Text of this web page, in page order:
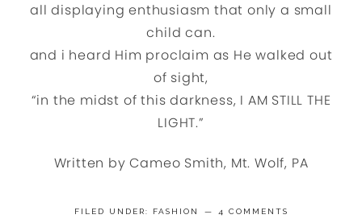
all displaying enthusiasm that only a small
child can.
and i heard Him proclaim as He walked out
of sight,
“in the midst of this darkness, I AM STILL THE
LIGHT.”
Written by Cameo Smith, Mt. Wolf, PA
FILED UNDER: FASHION 4 COMMENTS